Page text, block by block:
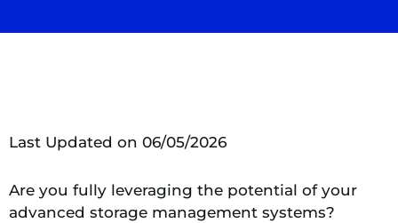
Last Updated on 06/05/2026
Are you fully leveraging the potential of your
advanced storage management systems?